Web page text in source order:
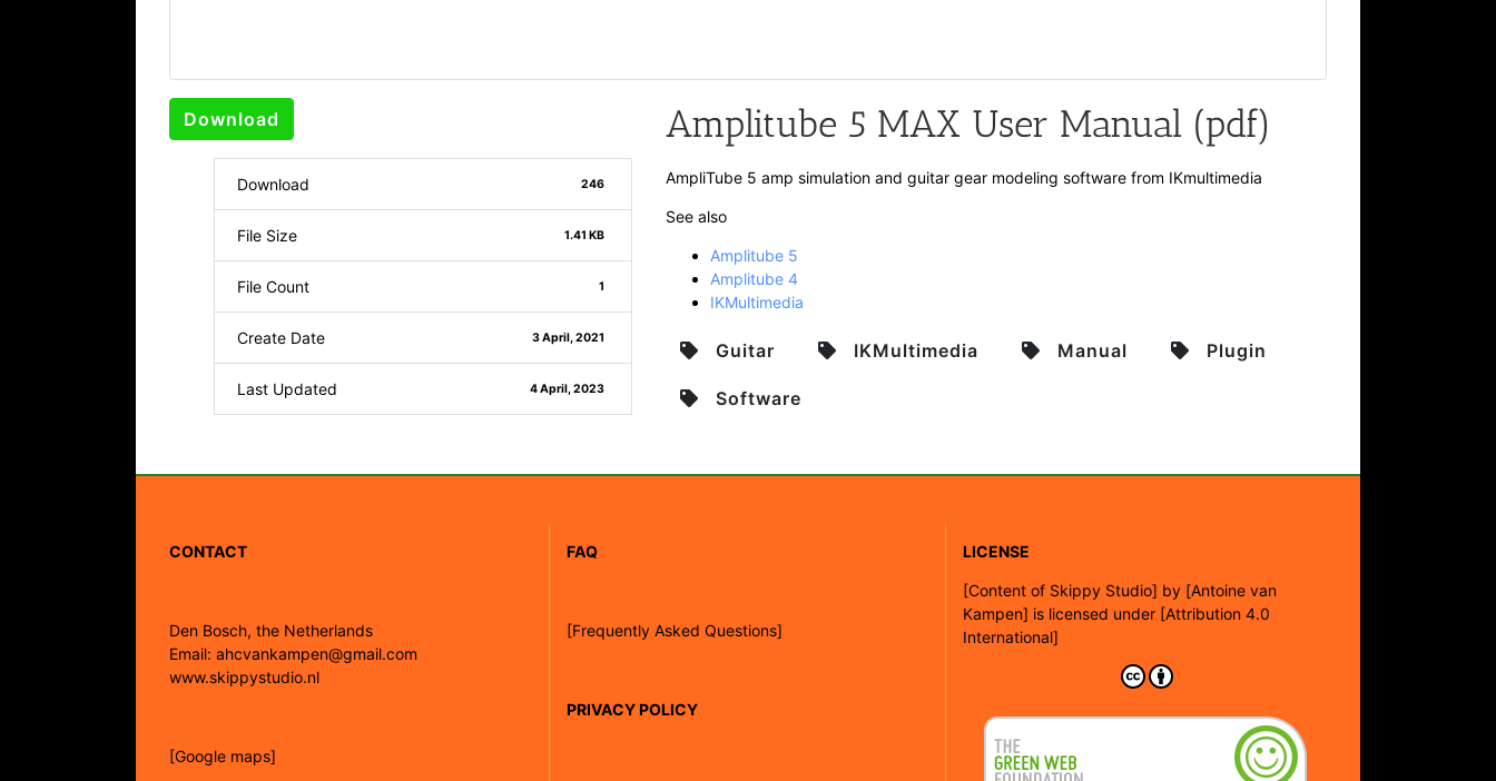
Download
Download 246
File Size 1.41 KB
File Count 1
Create Date 3 April, 2021
Last Updated 4 April, 2023
Amplitube 5 MAX User Manual (pdf)
AmpliTube 5 amp simulation and guitar gear modeling software from IKmultimedia
See also
Amplitube 5
Amplitube 4
IKMultimedia
Guitar IKMultimedia Manual Plugin
Software
CONTACT
Den Bosch, the Netherlands
Email: ahcvankampen@gmail.com
www.skippystudio.nl
[Google maps]
FAQ
[Frequently Asked Questions]
PRIVACY POLICY
LICENSE
[Content of Skippy Studio] by [Antoine van
Kampen] is licensed under [Attribution 4.0
International]